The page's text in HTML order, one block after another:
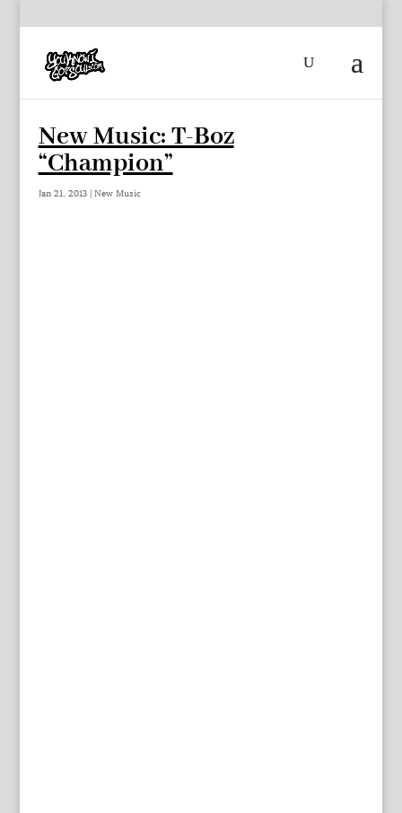
New Music: T-Boz
“Champion”
Jan 21, 2013| New Music